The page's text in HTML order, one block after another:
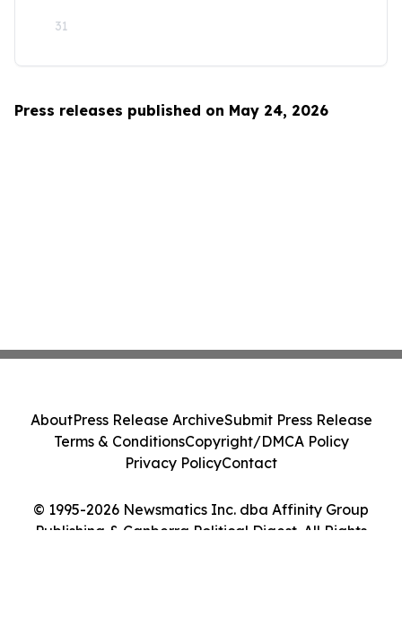
31
Press releases published on May 24, 2026
© 1995-2026 Newsmatics Inc. dba Affinity Group
Publishing & Canberra Political Digest. All Rights
AboutPress Release ArchiveSubmit Press Release
Terms & ConditionsCopyright/DMCA Policy
Privacy PolicyContact